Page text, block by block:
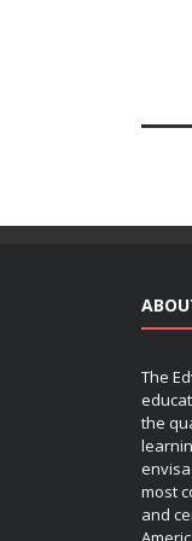
The
the
most
and